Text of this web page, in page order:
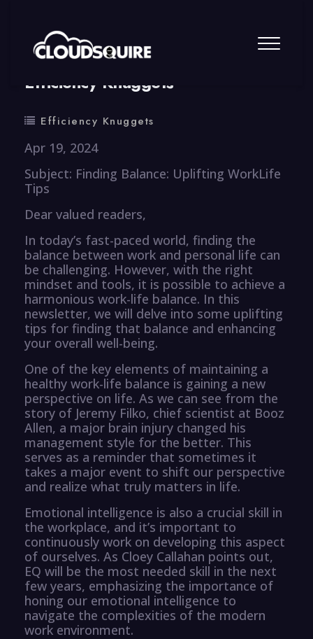
By summy 0 Comment
Efficiency Knuggets
Efficiency Knuggets
Apr 19, 2024
Subject: Finding Balance: Uplifting WorkLife
Tips
Dear valued readers,
In today’s fast-paced world, finding the
balance between work and personal life can
be challenging. However, with the right
mindset and tools, it is possible to achieve a
harmonious work-life balance. In this
newsletter, we will delve into some uplifting
tips for finding that balance and enhancing
your overall well-being.
One of the key elements of maintaining a
healthy work-life balance is gaining a new
perspective on life. As we can see from the
story of Jeremy Filko, chief scientist at Booz
Allen, a major brain injury changed his
management style for the better. This
serves as a reminder that sometimes it
takes a major event to shift our perspective
and realize what truly matters in life.
Emotional intelligence is also a crucial skill in
the workplace, and it’s important to
continuously work on developing this aspect
of ourselves. As Cloey Callahan points out,
EQ will be the most needed skill in the next
few years, emphasizing the importance of
honing our emotional intelligence to
navigate the complexities of the modern
work environment.